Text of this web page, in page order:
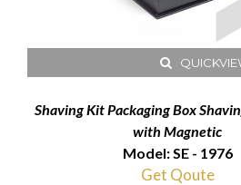
Shaving Kit Packaging Box
with Magnetic
Model: SE - 1976
Get Qoute